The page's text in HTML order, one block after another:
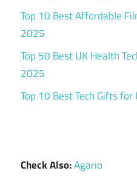
Top 10 Best Affordable
2025
Top 50 Best UK Health
2025
Top 10 Best Tech Gifts
Check Also:Agario